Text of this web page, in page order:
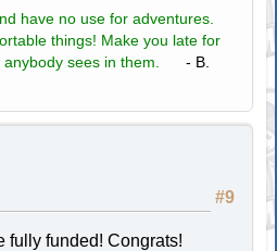
have no use for adventures.
things! Make you late for
sees in them.
- B.
#9
fully funded! Congrats!